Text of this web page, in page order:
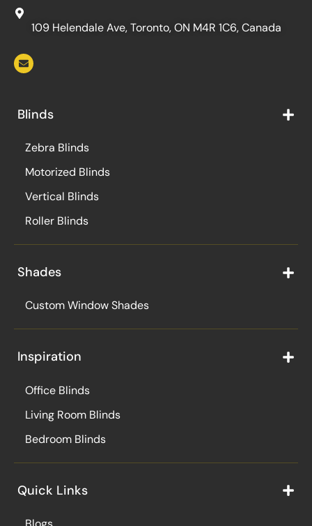
109 Helendale Ave, Toronto, ON M4R 1C6, Canada
Blinds
Zebra Blinds
Motorized Blinds
Vertical Blinds
Roller Blinds
Shades
Custom Window Shades
Inspiration
Office Blinds
Living Room Blinds
Bedroom Blinds
Quick Links